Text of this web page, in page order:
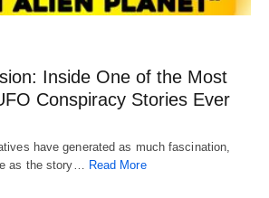
Inside One of the Most
Conspiracy Stories Ever
have generated as much fascination,
as the story… Read More